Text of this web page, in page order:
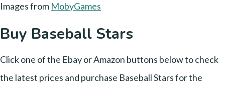
Images from MobyGames
Buy Baseball Stars
Click one of the Ebay or Amazon buttons below to check
the latest prices and purchase Baseball Stars for the